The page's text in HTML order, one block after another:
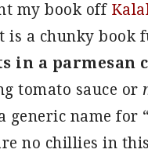
my book off
is a chunky book
in a parmesan
tomato sauce or
generic name for
no chillies in